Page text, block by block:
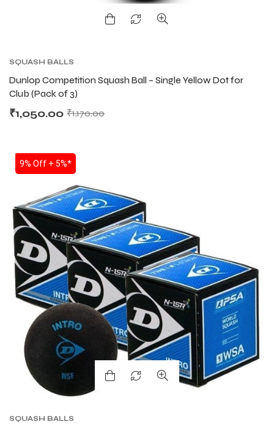
SQUASH BALLS
Dunlop Competition Squash Ball – Single Yellow Dot for
Club (Pack of 3)
₹1,170.00
₹1,050.00
SALE
9% Off + 5%*
SQUASH BALLS